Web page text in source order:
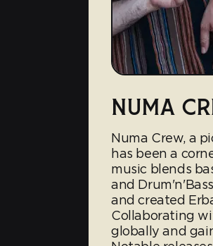
NUMA
Numa Crew, a
has been a
music blends
and
and created
Collaborating
globally and